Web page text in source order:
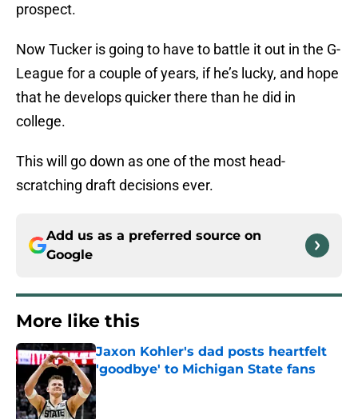
prospect.
Now Tucker is going to have to battle it out in the G-
League for a couple of years, if he’s lucky, and hope
that he develops quicker there than he did in
college.
This will go down as one of the most head-
scratching draft decisions ever.
Add us as a preferred source on
Google
More like this
Jaxon Kohler's dad posts heartfelt
'goodbye' to Michigan State fans